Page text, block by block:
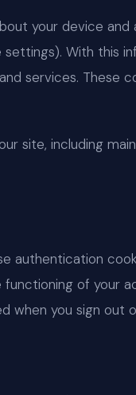
your device
With this
services. These
site, including
authentication
of your
when you sign out